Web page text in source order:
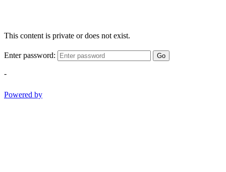
This content is private or does not exist.
Enter password: Go
-
Powered by